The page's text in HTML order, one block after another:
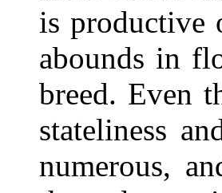
is
abounds in
breed. Even
stateliness
numerous,